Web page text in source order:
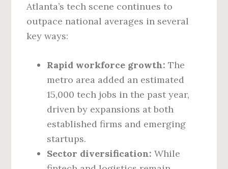
Atlanta’s tech scene continues to
outpace national averages in several
key ways:
Rapid workforce growth: The
metro area added an estimated
15,000 tech jobs in the past year,
driven by expansions at both
established firms and emerging
startups.
Sector diversification: While